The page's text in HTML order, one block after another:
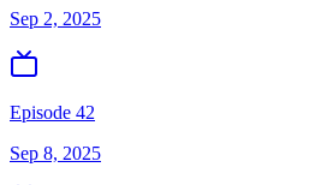
Sep 2, 2025
Episode 42
Sep 8, 2025